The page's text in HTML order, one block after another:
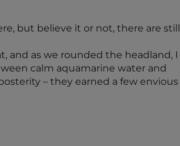
but believe it or not, there are still
and as we rounded the headland, I
calm aquamarine water and
– they earned a few envious